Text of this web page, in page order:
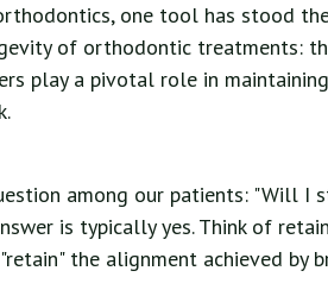
one tool has stood
of orthodontic treatments:
play a pivotal role in
among our patients: "Will I
is typically yes. Think of
the alignment achieved by